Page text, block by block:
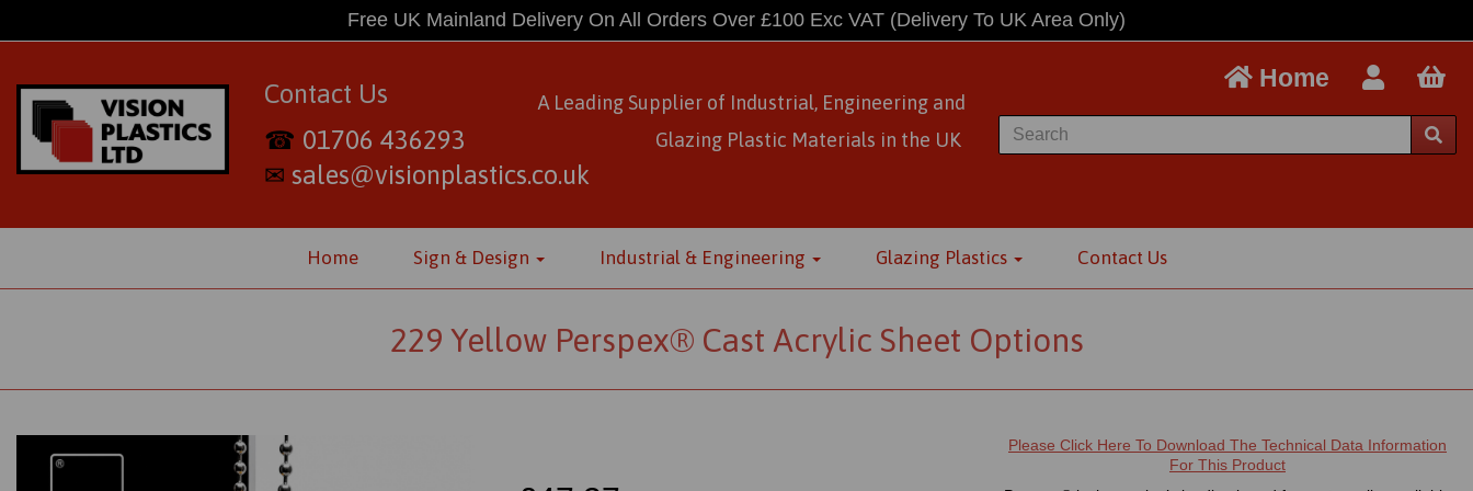
Free UK Mainland Delivery On All Orders Over £100 Exc VAT (Delivery To UK Area Only)
Contact Us
☎ 01706 436293
✉ sales@visionplastics.co.uk
A Leading Supplier of Industrial, Engineering and
Glazing Plastic Materials in the UK
Home
Home Sign & Design Industrial & Engineering Glazing Plastics Contact Us
229 Yellow Perspex® Cast Acrylic Sheet Options
Please Click Here To Download The Technical Data Information
For This Product